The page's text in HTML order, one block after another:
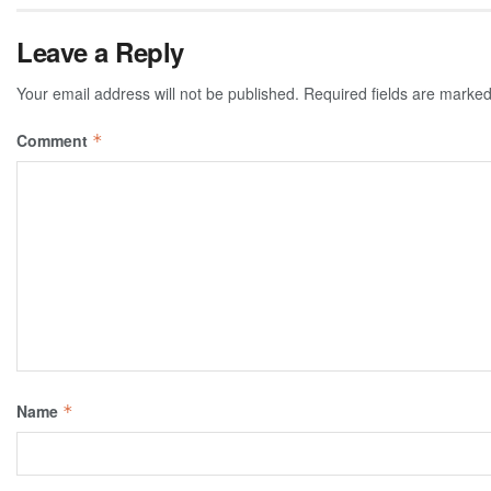
Leave a Reply
Your email address will not be published. Required fields are
Comment *
Name *